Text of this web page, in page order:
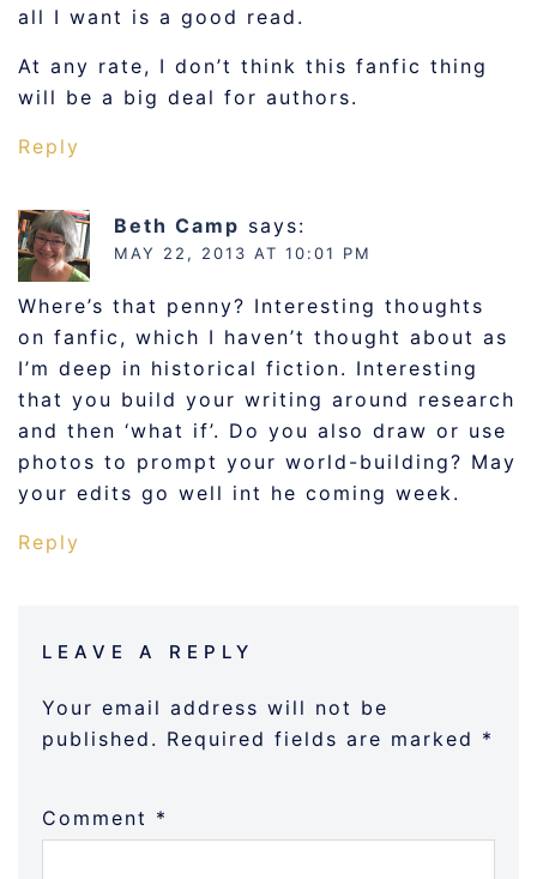
all I want is a good read.
At any rate, I don’t think this fanfic thing
will be a big deal for authors.
Reply
Beth Camp says:
MAY 22, 2013 AT 10:01 PM
Where’s that penny? Interesting thoughts
on fanfic, which I haven’t thought about as
I’m deep in historical fiction. Interesting
that you build your writing around research
and then ‘what if’. Do you also draw or use
photos to prompt your world-building? May
your edits go well int he coming week.
Reply
LEAVE A REPLY
Your email address will not be
published. Required fields are marked *
Comment *